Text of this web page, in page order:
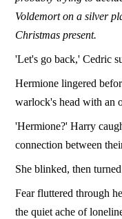
Voldemort on a silver
Christmas present.
'Let's go back,' Cedric
Hermione lingered
warlock's head with an
'Hermione?' Harry
connection between
She blinked, then
Fear fluttered through
the quiet ache of